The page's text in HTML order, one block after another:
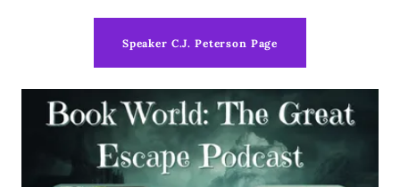
Speaker C.J. Peterson Page